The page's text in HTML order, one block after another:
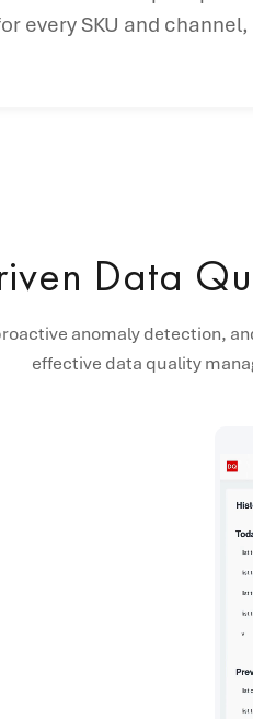
every SKU and
Data
anomaly detection,
effective data quality